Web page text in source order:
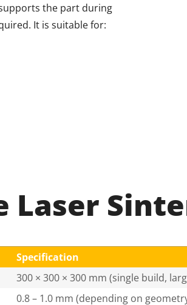
the part during
It is suitable for:
Laser
Specification
300 × 300 × 300 mm (single build,
0.8 – 1.0 mm (depending on